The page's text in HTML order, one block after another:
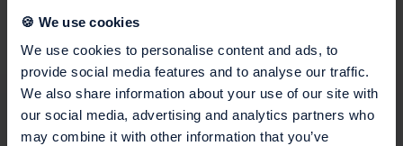
🍪 We use cookies
We use cookies to personalise content and ads, to
provide social media features and to analyse our traffic.
We also share information about your use of our site with
our social media, advertising and analytics partners who
may combine it with other information that you’ve
for highly profitable projects.
Optimal utilisation
High billability
Happy teams
Delivered on time
Clients return